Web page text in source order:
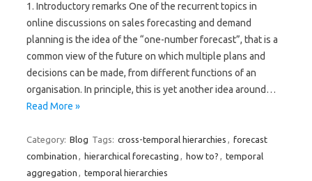
1. Introductory remarks One of the recurrent topics in
online discussions on sales forecasting and demand
planning is the idea of the “one-number forecast”, that is a
common view of the future on which multiple plans and
decisions can be made, from different functions of an
organisation. In principle, this is yet another idea around…
Read More »
Category: Blog Tags: cross-temporal hierarchies , forecast
combination , hierarchical forecasting , how to? , temporal
aggregation , temporal hierarchies